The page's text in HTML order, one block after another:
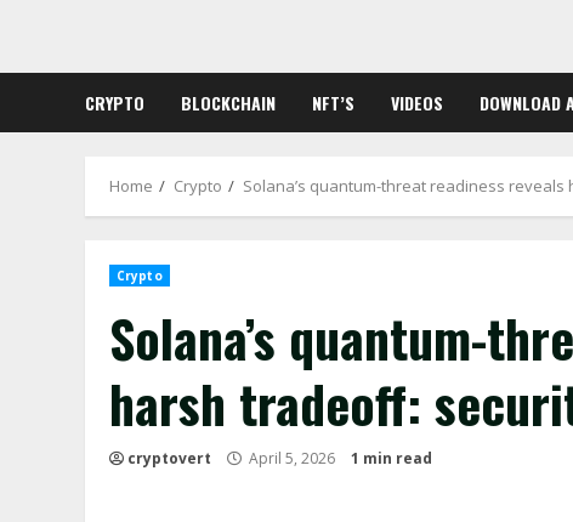
content
CRYPTO BLOCKCHAIN NFT’S VIDEOS DOWNLOAD
Home Crypto Solana’s quantum-threat readiness
Crypto
Solana’s quantum-
harsh tradeoff:
cryptovert April 5, 2026 1 min read